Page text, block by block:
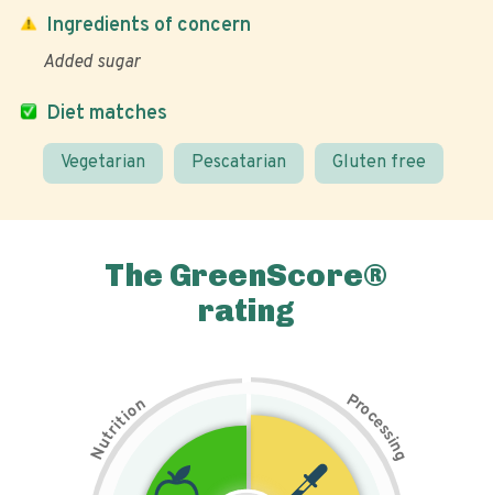
Diet matches
Vegetarian Pescatarian Gluten free
Ingredients of concern
Added sugar
The GreenScore®
rating
N
u
t
r
i
t
i
on Pr
o
c
e
s
s
i
n
g